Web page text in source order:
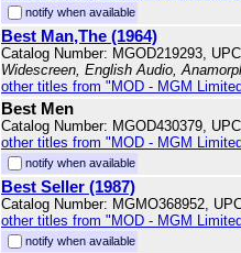
notify when available
Best Man,The (1964)
Catalog Number: MGOD219293,
Widescreen, English Audio,
other titles from "MOD - MGM
Best Men
Catalog Number: MGOD430379,
other titles from "MOD - MGM
notify when available
Best Seller (1987)
Catalog Number: MGMO368952,
other titles from "MOD - MGM
notify when available